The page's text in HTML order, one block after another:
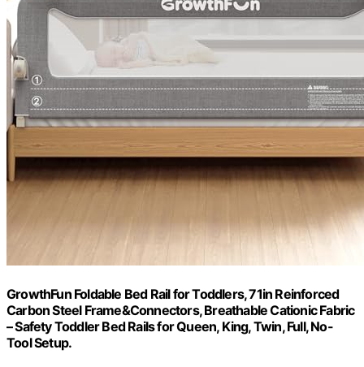
GrowthFun Foldable Bed Rail for Toddlers, 71in Reinforced
Carbon Steel Frame&Connectors, Breathable Cationic Fabric
– Safety Toddler Bed Rails for Queen, King, Twin, Full, No-
Tool Setup.